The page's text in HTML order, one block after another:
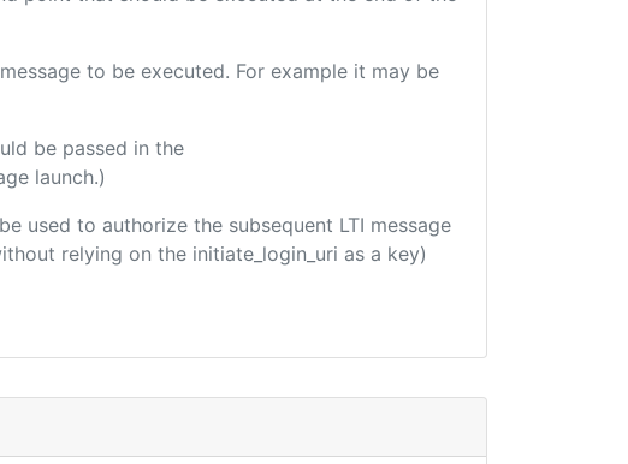
to be executed. For example it may be
be passed in the
launch.)
used to authorize the subsequent LTI message
relying on the initiate_login_uri as a key)